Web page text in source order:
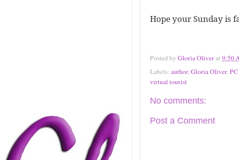
Hope your Sunday is
Posted by Gloria Oliverat 9:50
Labels: author,Gloria Oliver,
virtual tourist
No comments:
Post a Comment